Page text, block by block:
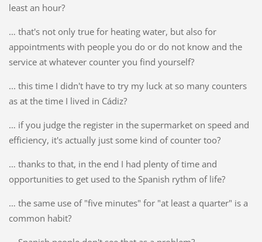
least an hour?
… that's not only true for heating water, but also for
appointments with people you do or do not know and the
service at whatever counter you find yourself?
... this time I didn't have to try my luck at so many counters
as at the time I lived in Cádiz?
… if you judge the register in the supermarket on speed and
efficiency, it's actually just some kind of counter too?
… thanks to that, in the end I had plenty of time and
opportunities to get used to the Spanish rythm of life?
… the same use of "five minutes" for "at least a quarter" is a
common habit?